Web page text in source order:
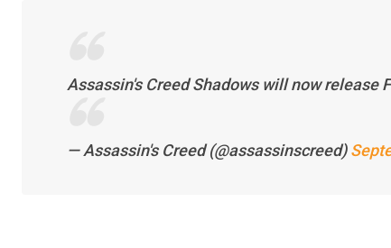
Assassin's Creed Shadows will now release
— Assassin's Creed (@assassinscreed)